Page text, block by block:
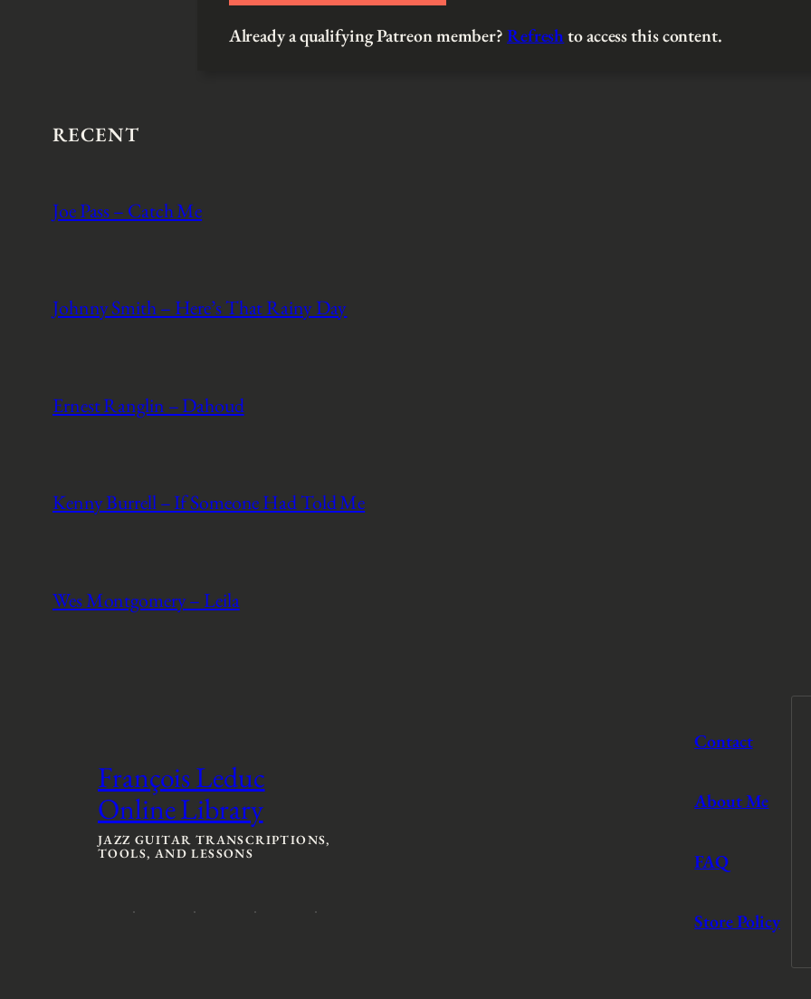
Already a qualifying Patreon member?Refreshto access this content.
RECENT
Joe Pass – Catch Me
Johnny Smith – Here’s That Rainy Day
Ernest Ranglin – Dahoud
Kenny Burrell – If Someone Had Told Me
Wes Montgomery – Leila
François Leduc
Online Library
JAZZ GUITAR TRANSCRIPTIONS,
TOOLS, AND LESSONS
Contact
About Me
FAQ
Store Policy